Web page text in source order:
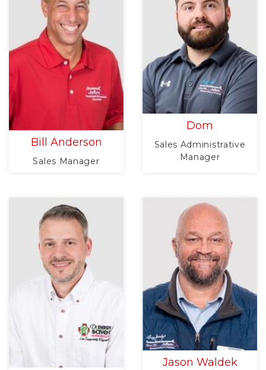
Bill Anderson
Sales Manager
Dom
Sales Administrative
Manager
Jason Waldek